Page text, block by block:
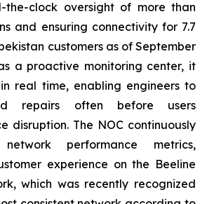
the-clock oversight of more than
and ensuring connectivity for 7.7
customers as of September
a proactive monitoring center, it
real time, enabling engineers to
repairs often before users
disruption. The NOC continuously
performance metrics,
experience on the Beeline
which was recently recognized